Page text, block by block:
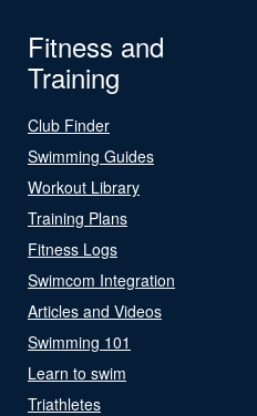
Fitness and
Training
Club Finder
Swimming Guides
Workout Library
Training Plans
Fitness Logs
Swimcom Integration
Articles and Videos
Swimming 101
Learn to swim
Triathletes